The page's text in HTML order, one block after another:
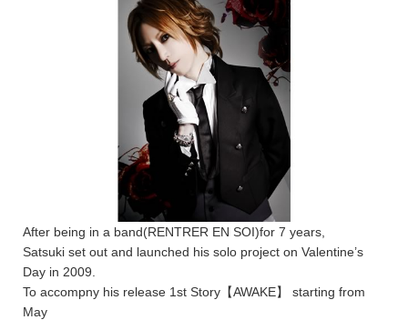
After being in a band(RENTRER EN SOI)for 7 years,
Satsuki set out and launched his solo project on Valentine’s
Day in 2009.
To accompny his release 1st Story【AWAKE】 starting from
May